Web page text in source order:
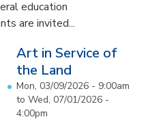
education
are invited...
Art in Service of
the Land
Mon, 03/09/2026 - 9:00am
to Wed, 07/01/2026 -
4:00pm